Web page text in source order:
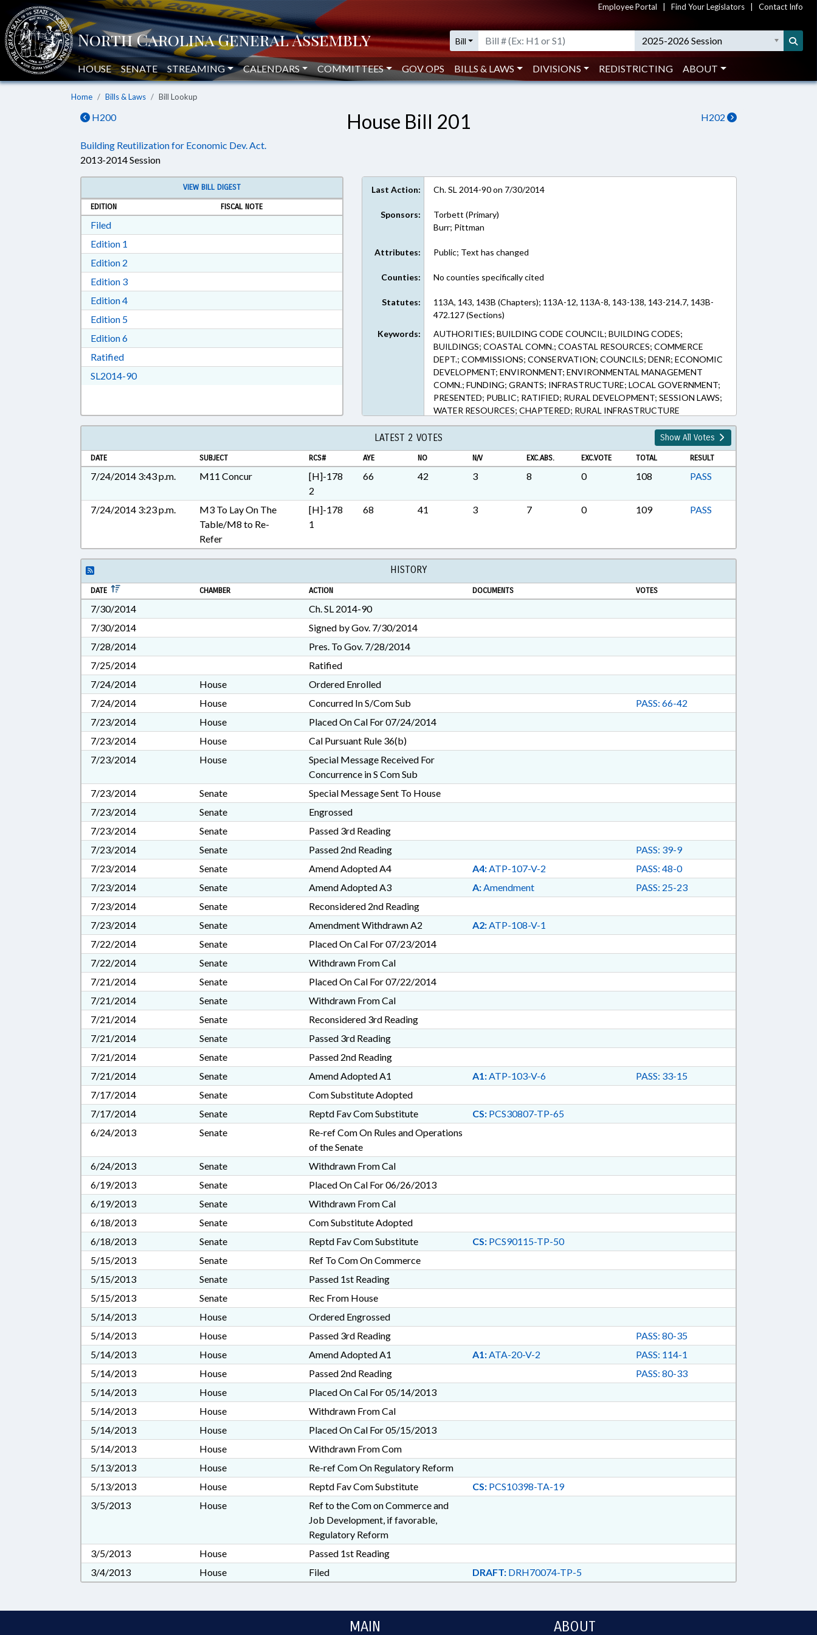
Employee Portal Find Your Legislators Contact Info
Bill 2025-2026 Session
HOUSE SENATE STREAMING CALENDARS COMMITTEES GOV OPS BILLS & LAWS DIVISIONS REDISTRICTING ABOUT
Home Bills & Laws Bill Lookup
H200 H202
House Bill 201
Building Reutilization for Economic Dev. Act.
2013-2014 Session
VIEW BILL DIGEST
EDITION
FISCAL NOTE
FiledDownload Filed in RTF, Rich Text Format
Edition 1
Edition 2
Edition 3Download Edition 3 in RTF, Rich Text Format
Edition 4Download Edition 4 in RTF, Rich Text Format
Edition 5Download Edition 5 in RTF, Rich Text Format
Edition 6Download Edition 6 in RTF, Rich Text Format
RatifiedDownload Ratified in RTF, Rich Text Format
SL2014-90Download SL2014-90 in RTF, Rich Text Format
Last Action: Ch. SL 2014-90 on 7/30/2014
Sponsors:
Torbett (Primary)
Burr; Pittman
Attributes: Public; Text has changed
Counties: No counties specifically cited
Statutes:
113A, 143, 143B (Chapters); 113A-12, 113A-8, 143-138, 143-214.7, 143B-
472.127 (Sections)
Keywords:
AUTHORITIES; BUILDING CODE COUNCIL; BUILDING CODES;
BUILDINGS; COASTAL COMN.; COASTAL RESOURCES; COMMERCE
DEPT.; COMMISSIONS; CONSERVATION; COUNCILS; DENR; ECONOMIC
DEVELOPMENT; ENVIRONMENT; ENVIRONMENTAL MANAGEMENT
COMN.; FUNDING; GRANTS; INFRASTRUCTURE; LOCAL GOVERNMENT;
PRESENTED; PUBLIC; RATIFIED; RURAL DEVELOPMENT; SESSION LAWS;
WATER RESOURCES; CHAPTERED; RURAL INFRASTRUCTURE
AUTHORITY
LATEST 2 VOTES Show All Votes
DATE SUBJECT RCS# AYE NO N/V EXC.ABS. EXC.VOTE TOTAL RESULT
7/24/2014 3:43 p.m. M11 Concur
[H]-178
2
66 42 3 8 0 108 PASS
7/24/2014 3:23 p.m.
M3 To Lay On The
Table/M8 to Re-
Refer
[H]-178
1
68 41 3 7 0 109 PASS
HISTORY
DATE CHAMBER ACTION DOCUMENTS VOTES
7/30/2014
Ch. SL 2014-90
7/30/2014
Signed by Gov. 7/30/2014
7/28/2014
Pres. To Gov. 7/28/2014
7/25/2014
Ratified
7/24/2014
House
Ordered Enrolled
7/24/2014
House Concurred In S/Com Sub
PASS: 66-42
7/23/2014
House
Placed On Cal For 07/24/2014
7/23/2014
House
Cal Pursuant Rule 36(b)
7/23/2014
House
Special Message Received For
Concurrence in S Com Sub
7/23/2014
Senate
Special Message Sent To House
7/23/2014
Senate
Engrossed
7/23/2014
Senate
Passed 3rd Reading
7/23/2014
Senate Passed 2nd Reading
PASS: 39-9
7/23/2014
Senate Amend Adopted A4 A4:ATP-107-V-2
PASS: 48-0
7/23/2014
Senate Amend Adopted A3 A:Amendment
PASS: 25-23
7/23/2014
Senate
Reconsidered 2nd Reading
7/23/2014
Senate Amendment Withdrawn A2 A2:ATP-108-V-1
7/22/2014
Senate
Placed On Cal For 07/23/2014
7/22/2014
Senate
Withdrawn From Cal
7/21/2014
Senate
Placed On Cal For 07/22/2014
7/21/2014
Senate
Withdrawn From Cal
7/21/2014
Senate
Reconsidered 3rd Reading
7/21/2014
Senate
Passed 3rd Reading
7/21/2014
Senate
Passed 2nd Reading
7/21/2014
Senate Amend Adopted A1 A1:ATP-103-V-6
PASS: 33-15
7/17/2014
Senate
Com Substitute Adopted
7/17/2014
Senate Reptd Fav Com Substitute CS:PCS30807-TP-65
6/24/2013
Senate
Re-ref Com On Rules and Operations
of the Senate
6/24/2013
Senate
Withdrawn From Cal
6/19/2013
Senate
Placed On Cal For 06/26/2013
6/19/2013
Senate
Withdrawn From Cal
6/18/2013
Senate
Com Substitute Adopted
6/18/2013
Senate Reptd Fav Com Substitute CS:PCS90115-TP-50
5/15/2013
Senate
Ref To Com On Commerce
5/15/2013
Senate
Passed 1st Reading
5/15/2013
Senate
Rec From House
5/14/2013
House
Ordered Engrossed
5/14/2013
House Passed 3rd Reading
PASS: 80-35
5/14/2013
House Amend Adopted A1 A1:ATA-20-V-2
PASS: 114-1
5/14/2013
House Passed 2nd Reading
PASS: 80-33
5/14/2013
House
Placed On Cal For 05/14/2013
5/14/2013
House
Withdrawn From Cal
5/14/2013
House
Placed On Cal For 05/15/2013
5/14/2013
House
Withdrawn From Com
5/13/2013
House
Re-ref Com On Regulatory Reform
5/13/2013
House Reptd Fav Com Substitute CS:PCS10398-TA-19
3/5/2013
House
Ref to the Com on Commerce and
Job Development, if favorable,
Regulatory Reform
3/5/2013
House
Passed 1st Reading
3/4/2013
House Filed DRAFT:DRH70074-TP-5
MAIN ABOUT